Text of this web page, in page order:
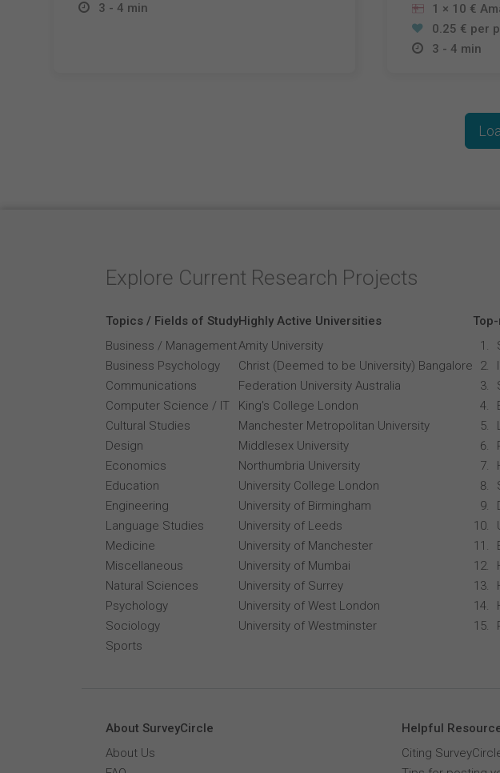
3 - 4 min
1 × 10 €
0.25 € per
3 - 4 min
Explore Current Research Projects
Topics / Fields of Study
Business / Management
Business Psychology
Communications
Computer Science / IT
Cultural Studies
Design
Economics
Education
Engineering
Language Studies
Medicine
Miscellaneous
Natural Sciences
Psychology
Sociology
Sports
Highly Active Universities
Amity University
Christ (Deemed to be University) Bangalore
Federation University Australia
King's College London
Manchester Metropolitan University
Middlesex University
Northumbria University
University College London
University of Birmingham
University of Leeds
University of Manchester
University of Mumbai
University of Surrey
University of West London
University of Westminster
About SurveyCircle
About Us
Helpful
Citing